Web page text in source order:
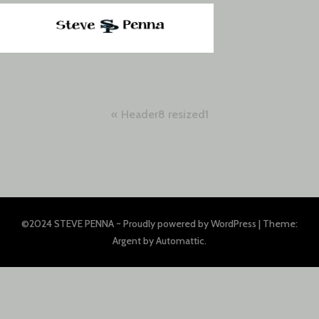
Header8 resized1
©2024 STEVE PENNA ~ Proudly powered by WordPress | Theme:
Argent byAutomattic.